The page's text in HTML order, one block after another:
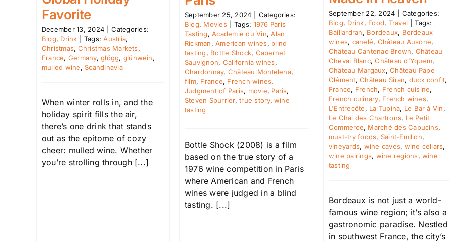
Favorite
December 13, 2024
Categories:
Blog, Drink Tags:Austria,
Christmas, Christmas Markets,
France, Germany,glögg, glühwein,
mulled wine, Scandinavia
When winter rolls in, and the
holiday spirit fills the air,
there’s one drink that stands
out as the epitome of cozy
cheer: mulled wine. Whether
you’re strolling through [...]
September 25, 2024
Categories:
Blog, Movies Tags: 1976 Paris
Tasting,Academie du Vin,Alan
Rickman,American wines, blind
tasting, Bottle Shock, Cabernet
Sauvignon, California wines,
Chardonnay, Château Montelena,
film, France, French wines,
Judgment of Paris, movie, Paris,
Steven Spurrier,true story, wine
tasting
Bottle Shock (2008) is a film
based on the true story of a
1976 wine competition in Paris
where American and French
wines were judged in a blind
tasting. [...]
September 22, 2024
Categories:
Blog, Drink, Food, Travel
Tags:
Baillardran, Bordeaux, Bordeaux
wines, canelé, Château Ausone,
Château Cantenac Brown, Château
Cheval Blanc,Château d'Yquem,
Château Margaux,Château Pape
Clément,Château Siran, duck confit,
France, French, French cuisine,
French culinary, French wines,
L'Entrecôte, La Tupina, Le Bar à Vin,
Le Chai des Chartrons, Le Petit
Commerce, Marché des Capucins,
must-try foods, Saint-Emilion,
vineyards, wine caves, wine cellars,
wine pairings, wine regions, wine
tasting
Bordeaux is not just a world-
famous wine region; it’s also a
gastronomic paradise. Nestled
in southwest France, the city’s